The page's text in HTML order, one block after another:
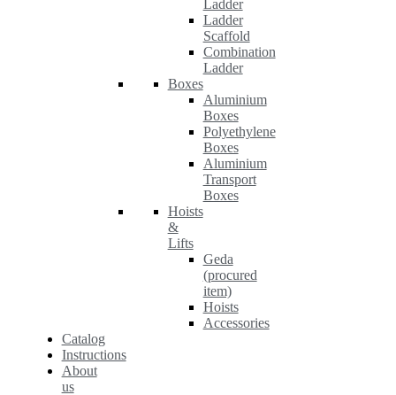
Ladder
Ladder
Scaffold
Combination
Ladder
Boxes
Aluminium
Boxes
Polyethylene
Boxes
Aluminium
Transport
Boxes
Hoists
&
Lifts
Geda
(procured
item)
Hoists
Accessories
Catalog
Instructions
About
us